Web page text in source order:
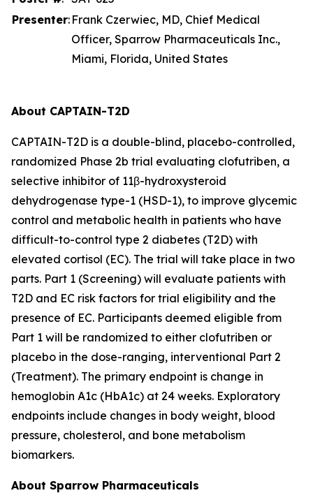
Presenter: Frank Czerwiec, MD, Chief Medical
Officer, Sparrow Pharmaceuticals Inc.,
Miami, Florida, United States
About CAPTAIN-T2D
CAPTAIN-T2D is a double-blind, placebo-controlled,
randomized Phase 2b trial evaluating clofutriben, a
selective inhibitor of 11β-hydroxysteroid
dehydrogenase type-1 (HSD-1), to improve glycemic
control and metabolic health in patients who have
difficult-to-control type 2 diabetes (T2D) with
elevated cortisol (EC). The trial will take place in two
parts. Part 1 (Screening) will evaluate patients with
T2D and EC risk factors for trial eligibility and the
presence of EC. Participants deemed eligible from
Part 1 will be randomized to either clofutriben or
placebo in the dose-ranging, interventional Part 2
(Treatment). The primary endpoint is change in
hemoglobin A1c (HbA1c) at 24 weeks. Exploratory
endpoints include changes in body weight, blood
pressure, cholesterol, and bone metabolism
biomarkers.
About Sparrow Pharmaceuticals